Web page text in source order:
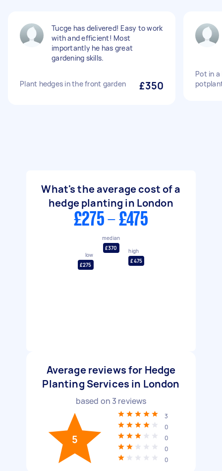
Tucge has delivered! Easy to work
with and efficient! Most
importantly he has great
gardening skills.
Plant hedges in the front garden £350
Pot in
What's the average cost of a
hedge planting in London
£275 - £475
low
£275
median
£370
high
£475
Average reviews for Hedge
Planting Services in London
based on 3 reviews
5
3
0
0
0
0